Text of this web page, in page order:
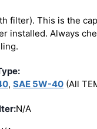
filter). This is the
installed. Always
, SAE 5W-40 (All
N/A